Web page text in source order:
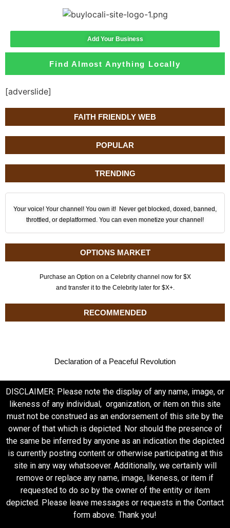
FAITH FRIENDLY WEB
POPULAR
TRENDING
Your voice! Your channel! You own it! Never get blocked, doxed, banned,
throttled, or deplatformed. You can even monetize your channel!
OPTIONS MARKET
Purchase an Option on a Celebrity channel now for $X
and transfer it to the Celebrity later for $X+.
RECOMMENDED
Declaration of a Peaceful Revolution
Add Your Business
Find Almost Anything Locally
[adverslide]
DISCLAIMER: Please note the display of any name, image, or
likeness of any individual, organization, or item on this site
must not be construed as an endorsement of this site by the
owner of that which is depicted. Nor should the presence of
the same be inferred by anyone as an indication the depicted
is currently posting content or otherwise participating at this
site in any way whatsoever. Additionally, we certainly will
remove or replace any name, image, likeness, or item if
requested to do so by the owner of the entity or item
depicted. Please leave messages or requests in the Contact
form above. Thank you!